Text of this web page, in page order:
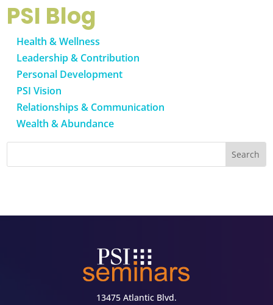
PSI Blog
Health & Wellness
Leadership & Contribution
Personal Development
PSI Vision
Relationships & Communication
Wealth & Abundance
13475 Atlantic Blvd.